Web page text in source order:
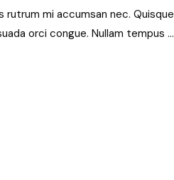
rutrum mi accumsan nec. Quisque
orci congue. Nullam tempus ...